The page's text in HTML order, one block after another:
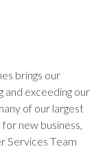
brings our
and exceeding our
of our largest
new business,
Services Team